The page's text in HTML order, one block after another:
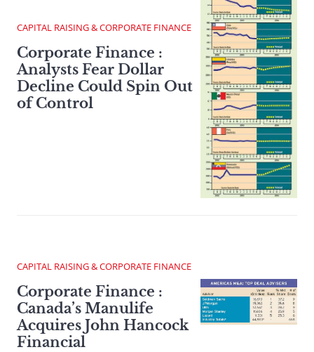
CAPITAL RAISING & CORPORATE FINANCE
Corporate Finance :
Analysts Fear Dollar
Decline Could Spin Out
of Control
CAPITAL RAISING & CORPORATE FINANCE
Corporate Finance :
Canada’s Manulife
Acquires John Hancock
Financial